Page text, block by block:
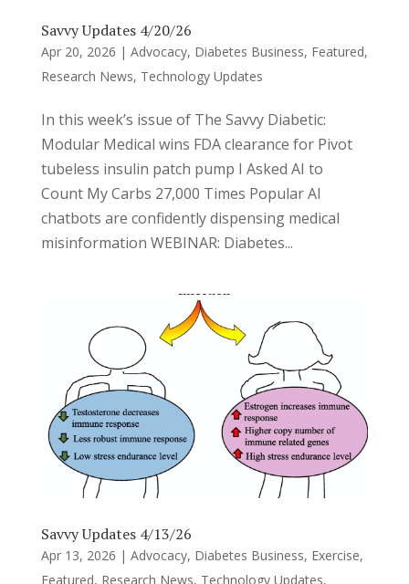
Savvy Updates 4/20/26
Apr 20, 2026 | Advocacy, Diabetes Business, Featured,
Research News, Technology Updates
In this week’s issue of The Savvy Diabetic:
Modular Medical wins FDA clearance for Pivot
tubeless insulin patch pump I Asked AI to
Count My Carbs 27,000 Times Popular AI
chatbots are confidently dispensing medical
misinformation WEBINAR: Diabetes...
Savvy Updates 4/13/26
Apr 13, 2026 | Advocacy, Diabetes Business, Exercise,
Featured, Research News, Technology Updates,